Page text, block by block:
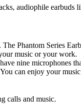
audiophile earbuds
Phantom Series
music or your work.
nine microphones
can enjoy your
calls and music.